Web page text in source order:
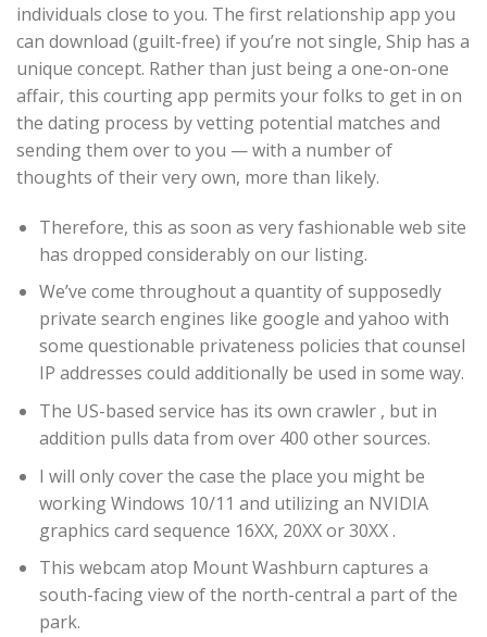
individuals close to you. The first relationship app you
can download (guilt-free) if you’re not single, Ship has a
unique concept. Rather than just being a one-on-one
affair, this courting app permits your folks to get in on
the dating process by vetting potential matches and
sending them over to you — with a number of
thoughts of their very own, more than likely.
Therefore, this as soon as very fashionable web site
has dropped considerably on our listing.
We’ve come throughout a quantity of supposedly
private search engines like google and yahoo with
some questionable privateness policies that counsel
IP addresses could additionally be used in some way.
The US-based service has its own crawler , but in
addition pulls data from over 400 other sources.
I will only cover the case the place you might be
working Windows 10/11 and utilizing an NVIDIA
graphics card sequence 16XX, 20XX or 30XX .
This webcam atop Mount Washburn captures a
south-facing view of the north-central a part of the
park.